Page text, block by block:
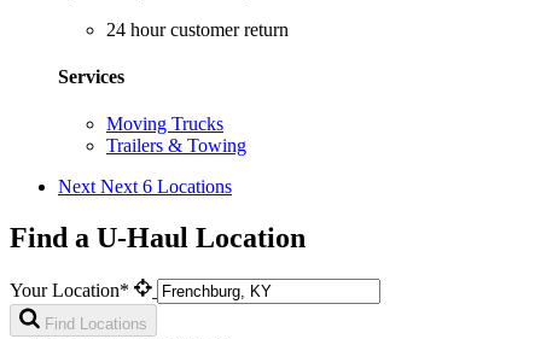
24 hour customer return
Services
Moving Trucks
Trailers & Towing
Next Next 6 Locations
Find a U-Haul Location
Your Location*
Find Locations